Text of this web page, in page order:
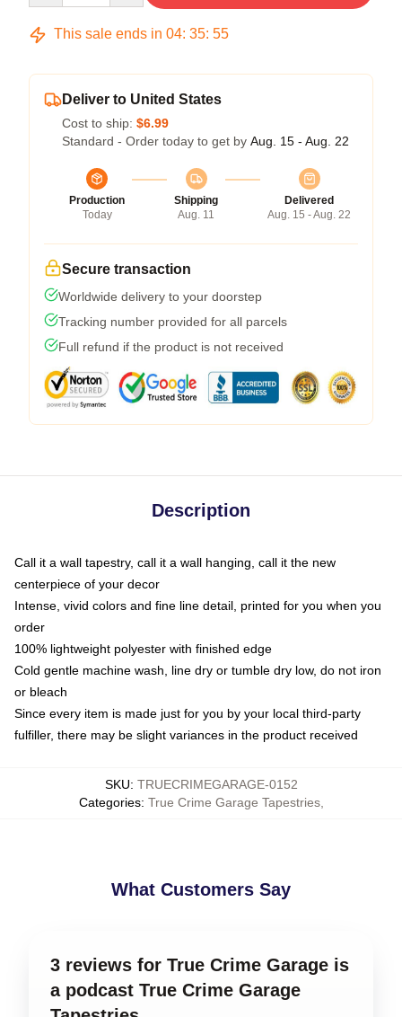
This sale ends in 04: 35: 54
Deliver to United States
Cost to ship: $6.99
Standard - Order today to get by Aug. 15 - Aug. 22
Production
Today
Shipping
Aug. 11
Delivered
Aug. 15 - Aug. 22
Secure transaction
Worldwide delivery to your doorstep
Tracking number provided for all parcels
Full refund if the product is not received
Description
Call it a wall tapestry, call it a wall hanging, call it the new
centerpiece of your decor
Intense, vivid colors and fine line detail, printed for you when you
order
100% lightweight polyester with finished edge
Cold gentle machine wash, line dry or tumble dry low, do not iron
or bleach
Since every item is made just for you by your local third-party
fulfiller, there may be slight variances in the product received
SKU: TRUECRIMEGARAGE-0152
Categories: True Crime Garage Tapestries,
What Customers Say
3 reviews for True Crime Garage is
a podcast True Crime Garage